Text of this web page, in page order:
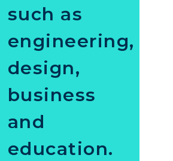
such as
engineering,
design,
business
and
education.